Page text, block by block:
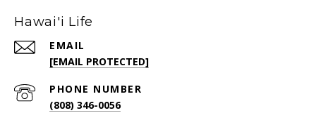
Hawai'i Life
EMAIL
[EMAIL PROTECTED]
PHONE NUMBER
(808) 346-0056